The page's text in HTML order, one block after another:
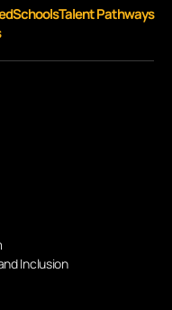
SchoolsTalent Pathways
Inclusion